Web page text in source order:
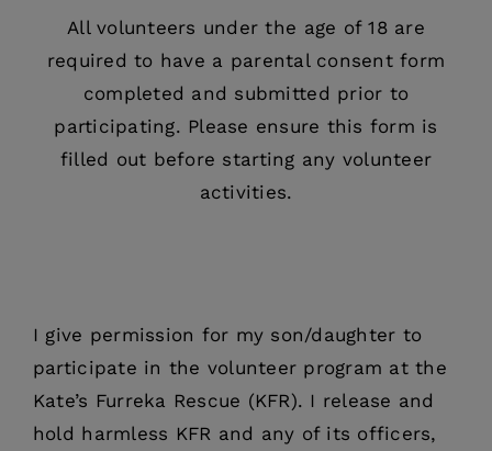
All volunteers under the age of 18 are
required to have a parental consent form
completed and submitted prior to
participating. Please ensure this form is
filled out before starting any volunteer
activities.
I give permission for my son/daughter to
participate in the volunteer program at the
Kate’s Furreka Rescue (KFR). I release and
hold harmless KFR and any of its officers,